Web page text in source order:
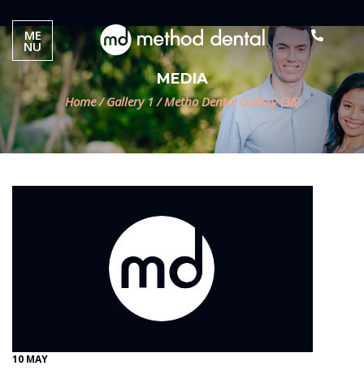
MEDIA
Home / Gallery 1 /Metho Dental Gallery (36)
10 MAY
ME
NU